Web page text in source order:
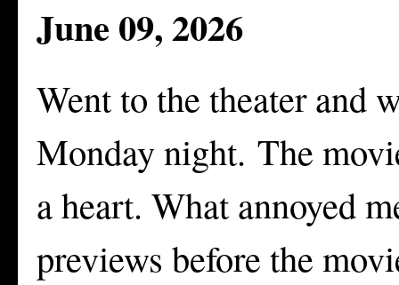
June 09, 2026
Went to the theater and
Monday night. The
a heart. What annoyed
previews before the